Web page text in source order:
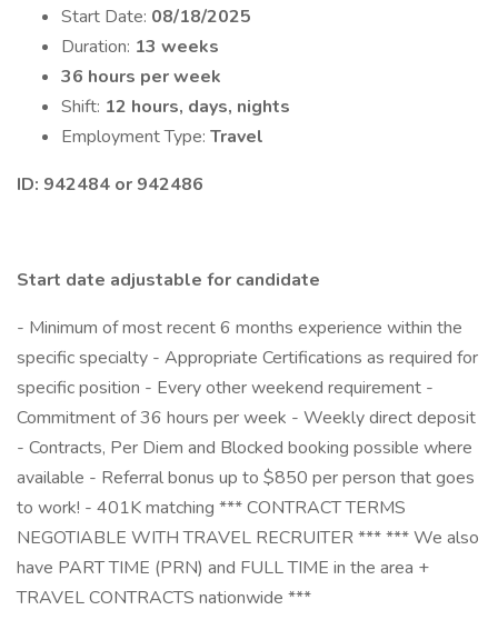
Start Date: 08/18/2025
Duration: 13 weeks
36 hours per week
Shift: 12 hours, days, nights
Employment Type: Travel
ID: 942484 or 942486
Start date adjustable for candidate
- Minimum of most recent 6 months experience within the
specific specialty - Appropriate Certifications as required for
specific position - Every other weekend requirement -
Commitment of 36 hours per week - Weekly direct deposit
- Contracts, Per Diem and Blocked booking possible where
available - Referral bonus up to $850 per person that goes
to work! - 401K matching *** CONTRACT TERMS
NEGOTIABLE WITH TRAVEL RECRUITER *** *** We also
have PART TIME (PRN) and FULL TIME in the area +
TRAVEL CONTRACTS nationwide ***